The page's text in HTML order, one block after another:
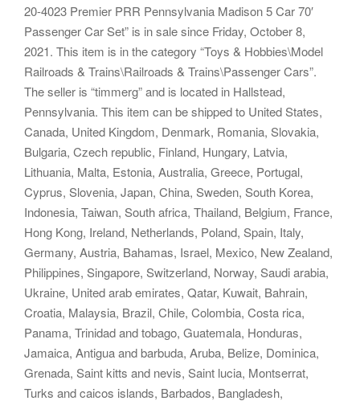
20-4023 Premier PRR Pennsylvania Madison 5 Car 70′
Passenger Car Set” is in sale since Friday, October 8,
2021. This item is in the category “Toys & Hobbies\Model
Railroads & Trains\Railroads & Trains\Passenger Cars”.
The seller is “timmerg” and is located in Hallstead,
Pennsylvania. This item can be shipped to United States,
Canada, United Kingdom, Denmark, Romania, Slovakia,
Bulgaria, Czech republic, Finland, Hungary, Latvia,
Lithuania, Malta, Estonia, Australia, Greece, Portugal,
Cyprus, Slovenia, Japan, China, Sweden, South Korea,
Indonesia, Taiwan, South africa, Thailand, Belgium, France,
Hong Kong, Ireland, Netherlands, Poland, Spain, Italy,
Germany, Austria, Bahamas, Israel, Mexico, New Zealand,
Philippines, Singapore, Switzerland, Norway, Saudi arabia,
Ukraine, United arab emirates, Qatar, Kuwait, Bahrain,
Croatia, Malaysia, Brazil, Chile, Colombia, Costa rica,
Panama, Trinidad and tobago, Guatemala, Honduras,
Jamaica, Antigua and barbuda, Aruba, Belize, Dominica,
Grenada, Saint kitts and nevis, Saint lucia, Montserrat,
Turks and caicos islands, Barbados, Bangladesh,